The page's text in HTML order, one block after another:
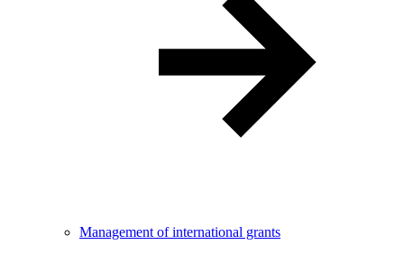
Management of international grants